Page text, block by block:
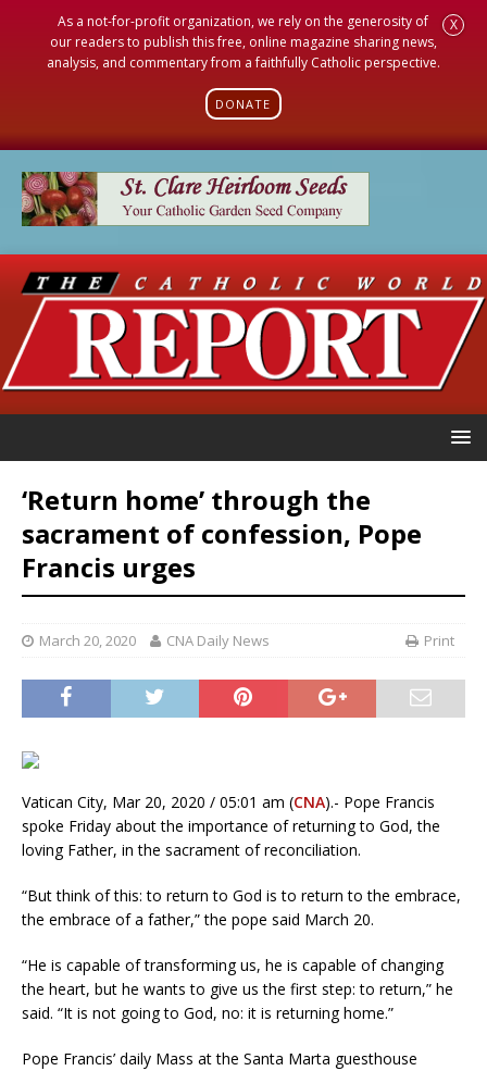
As a not-for-profit organization, we rely on the generosity of
our readers to publish this free, online magazine sharing news,
analysis, and commentary from a faithfully Catholic perspective.
DONATE
X
‘Return home’ through the
sacrament of confession, Pope
Francis urges
March 20, 2020 CNA Daily News Print
Vatican City, Mar 20, 2020 / 05:01 am (CNA).- Pope Francis
spoke Friday about the importance of returning to God, the
loving Father, in the sacrament of reconciliation.
“But think of this: to return to God is to return to the embrace,
the embrace of a father,” the pope said March 20.
“He is capable of transforming us, he is capable of changing
the heart, but he wants to give us the first step: to return,” he
said. “It is not going to God, no: it is returning home.”
Pope Francis’ daily Mass at the Santa Marta guesthouse